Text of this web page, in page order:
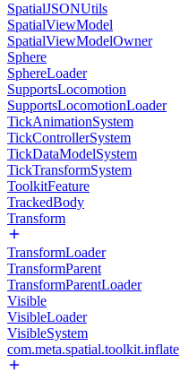
SpatialJSONUtils
SpatialViewModel
SpatialViewModelOwner
Sphere
SphereLoader
SupportsLocomotion
SupportsLocomotionLoader
TickAnimationSystem
TickControllerSystem
TickDataModelSystem
TickTransformSystem
ToolkitFeature
TrackedBody
Transform
TransformLoader
TransformParent
TransformParentLoader
Visible
VisibleLoader
VisibleSystem
com.meta.spatial.toolkit.inflate